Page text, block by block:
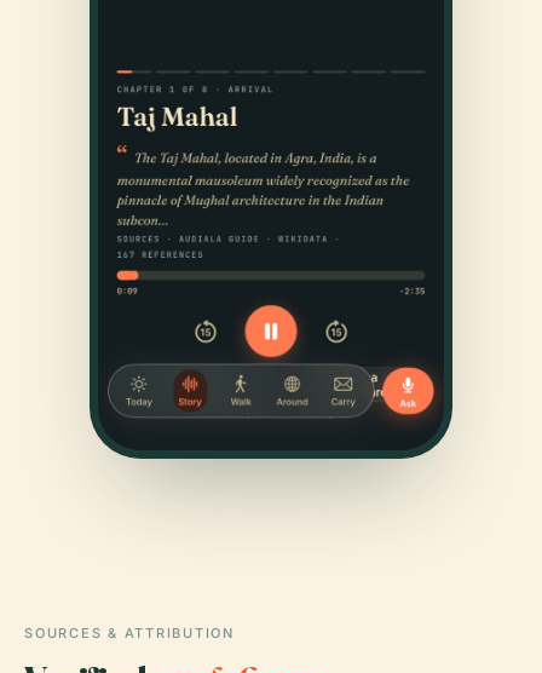
SOURCES & ATTRIBUTION